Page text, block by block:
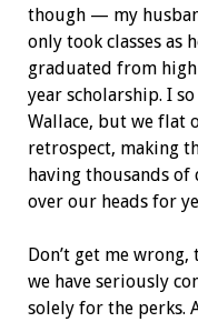
though — my
only took classes as
graduated from high
year scholarship. I
Wallace, but we flat
retrospect, making
having thousands
over our heads for
Don’t get me
we have seriously
solely for the perks.